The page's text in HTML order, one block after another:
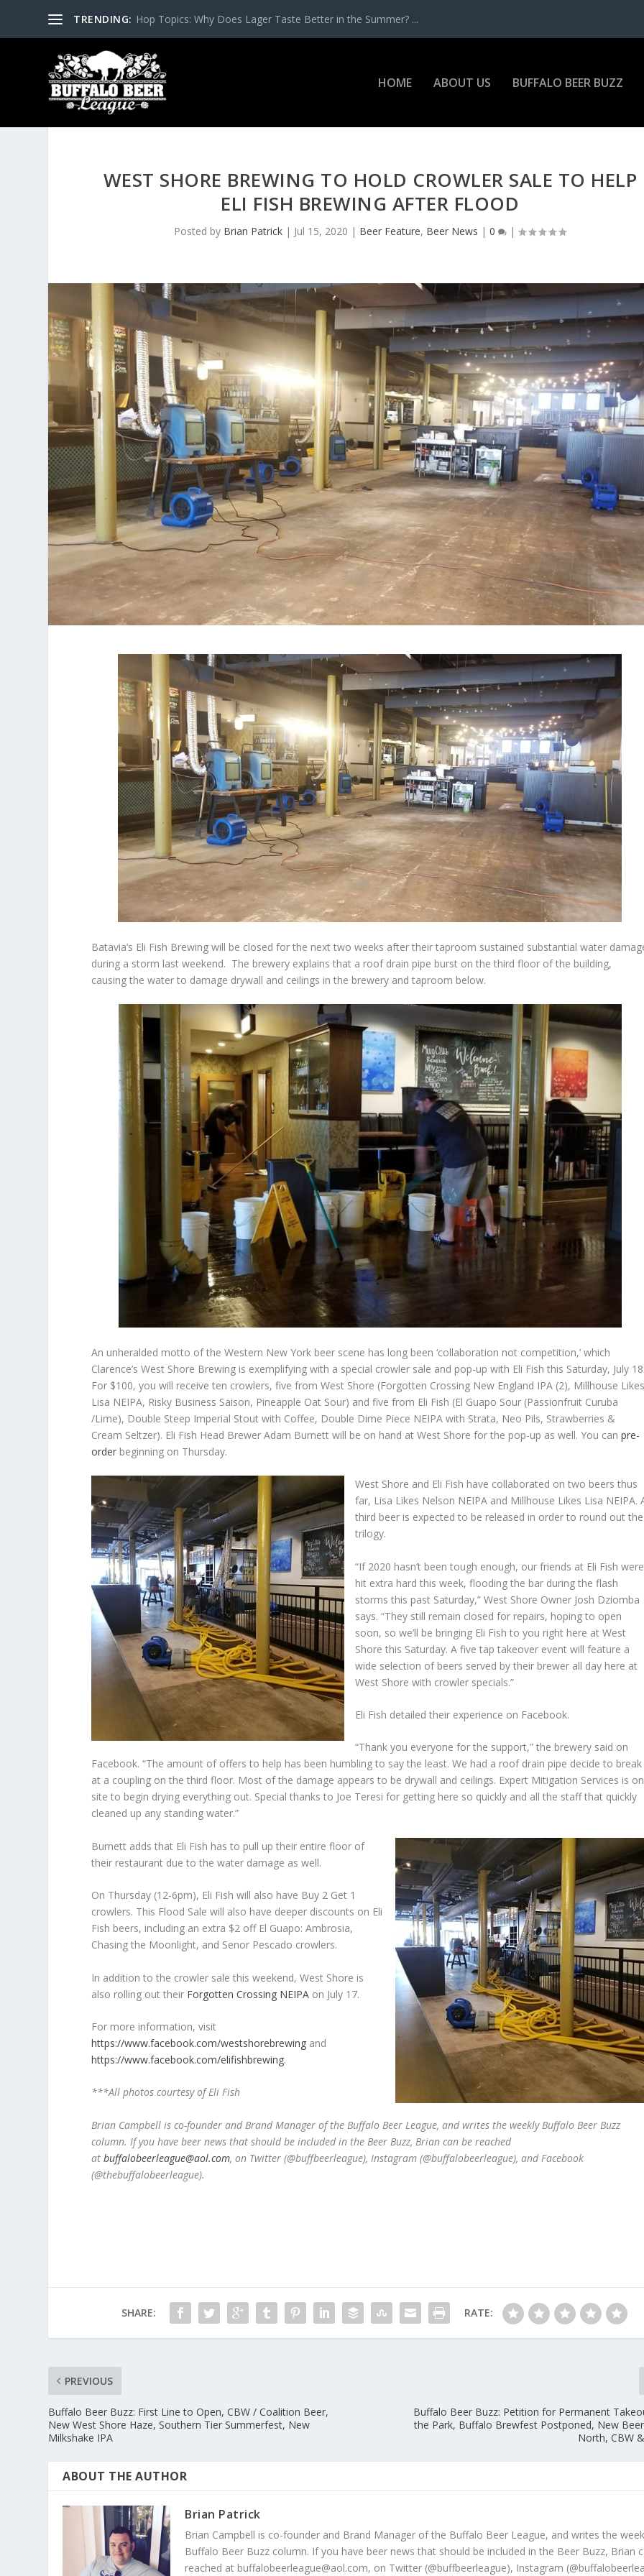
TRENDING: Hop Topics: Why Does Lager Taste Better in the Summer? ...
HOME ABOUT US BUFFALO BEER BUZZ
WEST SHORE BREWING TO HOLD CROWLER SALE TO HELP
ELI FISH BREWING AFTER FLOOD
Posted by Brian Patrick | Jul 15, 2020 | Beer Feature, Beer News |0 |
Batavia’s Eli Fish Brewing will be closed for the next two weeks after their taproom sustained substantial water
during a storm last weekend. The brewery explains that a roof drain pipe burst on the third floor of the building,
causing the water to damage drywall and ceilings in the brewery and taproom below.
An unheralded motto of the Western New York beer scene has long been ‘collaboration not competition,’ which
Clarence’s West Shore Brewing is exemplifying with a special crowler sale and pop-up with Eli Fish this Saturday, July
For $100, you will receive ten crowlers, five from West Shore (Forgotten Crossing New England IPA (2), Millhouse
Lisa NEIPA, Risky Business Saison, Pineapple Oat Sour) and five from Eli Fish (El Guapo Sour (Passionfruit Curuba
/Lime), Double Steep Imperial Stout with Coffee, Double Dime Piece NEIPA with Strata, Neo Pils, Strawberries &
Cream Seltzer). Eli Fish Head Brewer Adam Burnett will be on hand at West Shore for the pop-up as well. You canpre-
order beginning on Thursday.
West Shore and Eli Fish have collaborated on two beers thus
far, Lisa Likes Nelson NEIPA and Millhouse Likes Lisa NEIPA.
third beer is expected to be released in order to round out the
trilogy.
“If 2020 hasn’t been tough enough, our friends at Eli Fish were
hit extra hard this week, flooding the bar during the flash
storms this past Saturday,” West Shore Owner Josh Dziomba
says. “They still remain closed for repairs, hoping to open
soon, so we’ll be bringing Eli Fish to you right here at West
Shore this Saturday. A five tap takeover event will feature a
wide selection of beers served by their brewer all day here at
West Shore with crowler specials.”
Eli Fish detailed their experience on Facebook.
“Thank you everyone for the support,” the brewery said on
Facebook. “The amount of offers to help has been humbling to say the least. We had a roof drain pipe decide to break
at a coupling on the third floor. Most of the damage appears to be drywall and ceilings. Expert Mitigation Services is on
site to begin drying everything out. Special thanks to Joe Teresi for getting here so quickly and all the staff that quickly
cleaned up any standing water.”
Burnett adds that Eli Fish has to pull up their entire floor of
their restaurant due to the water damage as well.
On Thursday (12-6pm), Eli Fish will also have Buy 2 Get 1
crowlers. This Flood Sale will also have deeper discounts on Eli
Fish beers, including an extra $2 off El Guapo: Ambrosia,
Chasing the Moonlight, and Senor Pescado crowlers.
In addition to the crowler sale this weekend, West Shore is
also rolling out their Forgotten Crossing NEIPA on July 17.
For more information, visit
https://www.facebook.com/westshorebrewing and
https://www.facebook.com/elifishbrewing.
***All photos courtesy of Eli Fish
Brian Campbell is co-founder and Brand Manager of the Buffalo Beer League, and writes the weekly Buffalo Beer Buzz
column. If you have beer news that should be included in the Beer Buzz, Brian can be reached
at buffalobeerleague@aol.com, on Twitter (@buffbeerleague), Instagram (@buffalobeerleague), and Facebook
(@thebuffalobeerleague).
SHARE: RATE:
PREVIOUS
Buffalo Beer Buzz: First Line to Open, CBW / Coalition Beer,
New West Shore Haze, Southern Tier Summerfest, New
Milkshake IPA
Buffalo Beer Buzz: Petition for Permanent
the Park, Buffalo Brewfest Postponed, New
North, CBW
ABOUT THE AUTHOR
Brian Patrick
Brian Campbell is co-founder and Brand Manager of the Buffalo Beer League, and writes the
Buffalo Beer Buzz column. If you have beer news that should be included in the Beer Buzz, Brian
reached at buffalobeerleague@aol.com, on Twitter (@buffbeerleague), Instagram